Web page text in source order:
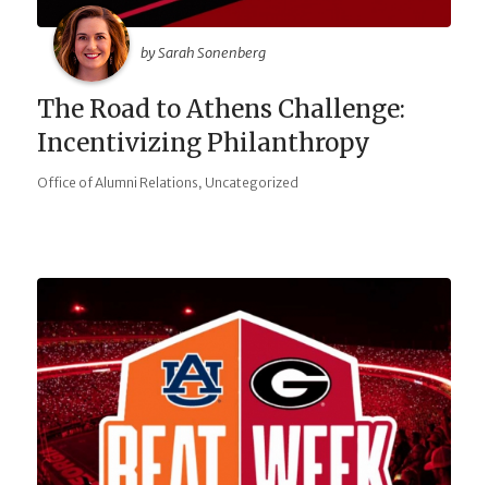
by Sarah Sonenberg
The Road to Athens Challenge:
Incentivizing Philanthropy
Office of Alumni Relations, Uncategorized